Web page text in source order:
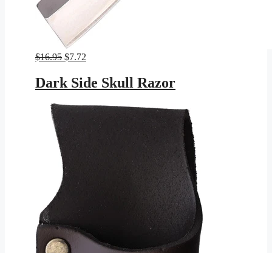
$16.95 Original
was:
$16.95.
$7.72
is:
$7.72.
Dark Side Skull Razor